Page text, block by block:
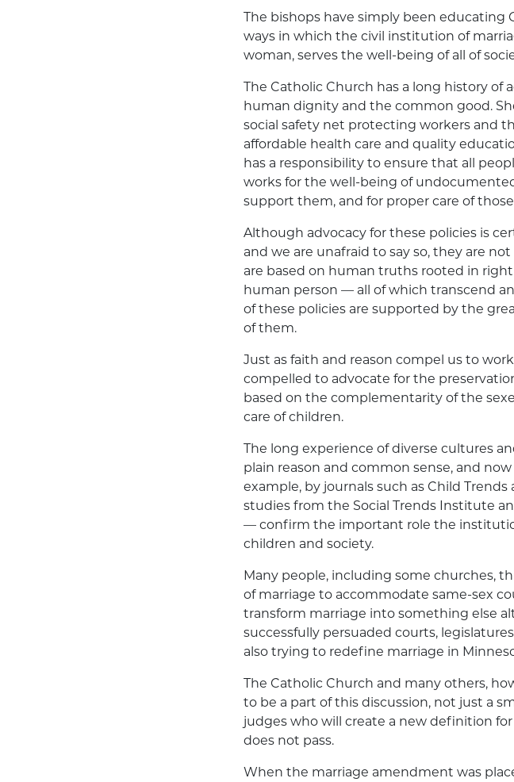
The bishops have simply been educating
ways in which the civil institution of
woman, serves the well-being of all of
The Catholic Church has a long history of
human dignity and the common good.
social safety net protecting workers and
affordable health care and quality
has a responsibility to ensure that all
works for the well-being of
support them, and for proper care of
Although advocacy for these policies is
and we are unafraid to say so, they are
are based on human truths rooted in
human person — all of which transcend
of these policies are supported by the
of them.
Just as faith and reason compel us to
compelled to advocate for the
based on the complementarity of the
care of children.
The long experience of diverse cultures
plain reason and common sense, and
example, by journals such as Child
studies from the Social Trends Institute
— confirm the important role the
children and society.
Many people, including some churches,
of marriage to accommodate same-sex
transform marriage into something else
successfully persuaded courts,
also trying to redefine marriage in
The Catholic Church and many others,
to be a part of this discussion, not just a
judges who will create a new definition
does not pass.
When the marriage amendment was